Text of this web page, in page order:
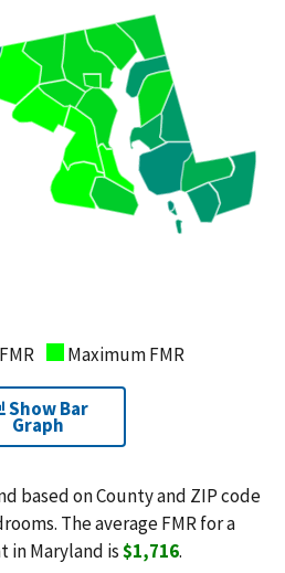
Maximum FMR
Show Bar
Graph
based on County and ZIP code
The average FMR for a
Maryland is$1,716.